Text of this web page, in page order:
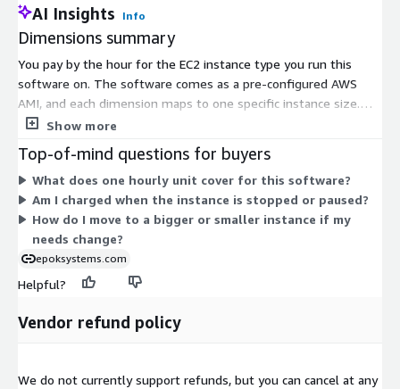
AI Insights Info
Dimensions summary
You pay by the hour for the EC2 instance type you run this
software on. The software comes as a pre-configured AWS
AMI, and each dimension maps to one specific instance size.
Prices scale with the compute power you pick. General-purpose
(r- and x-series), storage-optimized (i- and d-series), and GPU
or accelerator types (g-, p-, inf-, trn-series) are all available.
Larger instances and specialized hardware cost more per hour.
You choose the instance that fits your workload size and
performance needs. Billing stops when you stop the instance.
Show more
Top-of-mind questions for buyers
What does one hourly unit cover for this software?
Am I charged when the instance is stopped or paused?
How do I move to a bigger or smaller instance if my
needs change?
epoksystems.com
Helpful?
Vendor refund policy
We do not currently support refunds, but you can cancel at any